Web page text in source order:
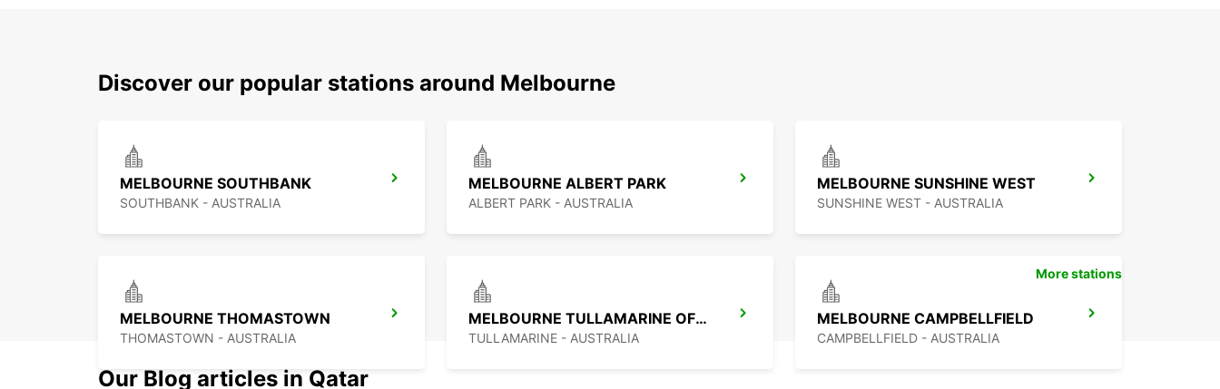
Discover our popular stations around Melbourne
MELBOURNE SOUTHBANK
SOUTHBANK - AUSTRALIA
MELBOURNE ALBERT PARK
ALBERT PARK - AUSTRALIA
MELBOURNE SUNSHINE WEST
SUNSHINE WEST - AUSTRALIA
MELBOURNE THOMASTOWN
THOMASTOWN - AUSTRALIA
MELBOURNE TULLAMARINE OFF AIRPORT
TULLAMARINE - AUSTRALIA
MELBOURNE CAMPBELLFIELD
CAMPBELLFIELD - AUSTRALIA
More stations
Our Blog articles in Qatar